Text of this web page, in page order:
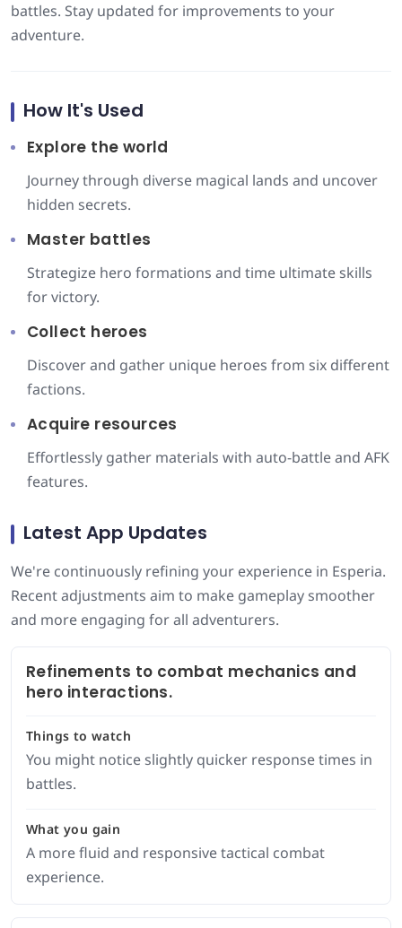
battles. Stay updated for improvements to your
adventure.
How It's Used
Explore the world
Journey through diverse magical lands and uncover
hidden secrets.
Master battles
Strategize hero formations and time ultimate skills
for victory.
Collect heroes
Discover and gather unique heroes from six different
factions.
Acquire resources
Effortlessly gather materials with auto-battle and AFK
features.
Latest App Updates
We're continuously refining your experience in Esperia.
Recent adjustments aim to make gameplay smoother
and more engaging for all adventurers.
Refinements to combat mechanics and
hero interactions.
Things to watch
You might notice slightly quicker response times in
battles.
What you gain
A more fluid and responsive tactical combat
experience.